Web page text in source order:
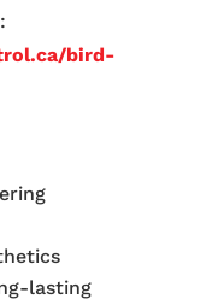
bird-
lasting